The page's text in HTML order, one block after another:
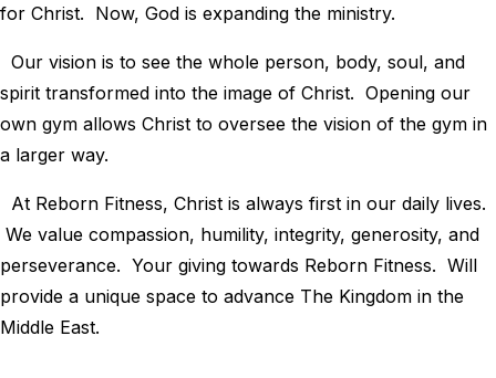
for Christ. Now, God is expanding the ministry.
Our vision is to see the whole person, body, soul, and
spirit transformed into the image of Christ. Opening our
own gym allows Christ to oversee the vision of the gym in
a larger way.
At Reborn Fitness, Christ is always first in our daily lives.
We value compassion, humility, integrity, generosity, and
perseverance. Your giving towards Reborn Fitness. Will
provide a unique space to advance The Kingdom in the
Middle East.